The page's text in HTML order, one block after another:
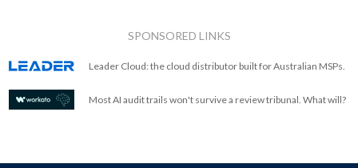
SPONSORED LINKS
Leader Cloud: the cloud distributor built for Australian MSPs.
Most AI audit trails won't survive a review tribunal. What will?